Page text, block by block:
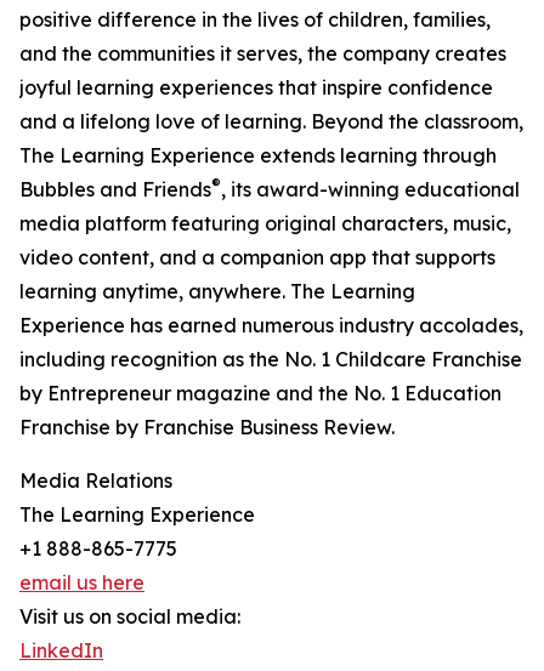
positive difference in the lives of children, families,
and the communities it serves, the company creates
joyful learning experiences that inspire confidence
and a lifelong love of learning. Beyond the classroom,
The Learning Experience extends learning through
Bubbles and Friends®, its award-winning educational
media platform featuring original characters, music,
video content, and a companion app that supports
learning anytime, anywhere. The Learning
Experience has earned numerous industry accolades,
including recognition as the No. 1 Childcare Franchise
by Entrepreneur magazine and the No. 1 Education
Franchise by Franchise Business Review.
Media Relations
The Learning Experience
+1 888-865-7775
email us here
Visit us on social media:
LinkedIn